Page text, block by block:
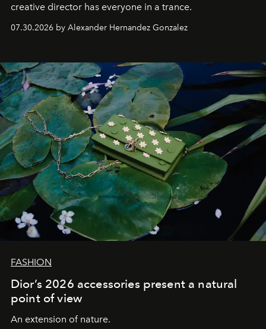
creative director has everyone in a trance.
07.30.2026 by Alexander Hernandez Gonzalez
FASHION
Dior’s 2026 accessories present a natural
point of view
An extension of nature.